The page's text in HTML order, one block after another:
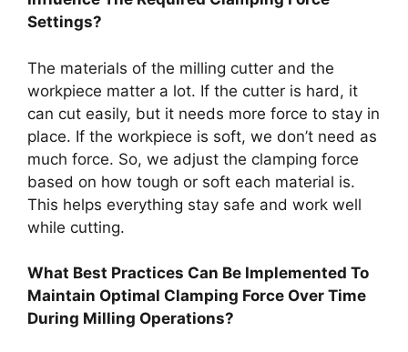
Settings?
The materials of the milling cutter and the
workpiece matter a lot. If the cutter is hard, it
can cut easily, but it needs more force to stay in
place. If the workpiece is soft, we don’t need as
much force. So, we adjust the clamping force
based on how tough or soft each material is.
This helps everything stay safe and work well
while cutting.
What Best Practices Can Be Implemented To
Maintain Optimal Clamping Force Over Time
During Milling Operations?